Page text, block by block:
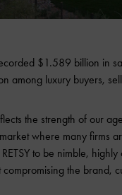
$1.589 billion in
among luxury buyers,
the strength of our
where many firms
RETSY to be nimble,
compromising the brand,